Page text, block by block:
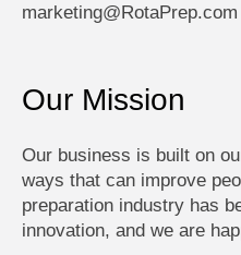
marketing@RotaPrep.com
Our Mission
Our business is built on
ways that can improve
preparation industry has
innovation, and we are